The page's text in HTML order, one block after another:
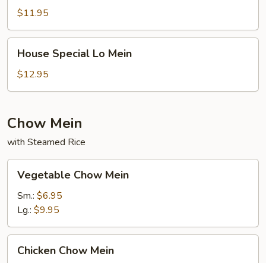
Mein
$11.95
Special
Lo
Mein
House Special Lo Mein
$12.95
Chow Mein
with Steamed Rice
Chow
Mein
Vegetable Chow Mein
Sm.: $6.95
Lg.: $9.95
Chow
Chicken Chow Mein